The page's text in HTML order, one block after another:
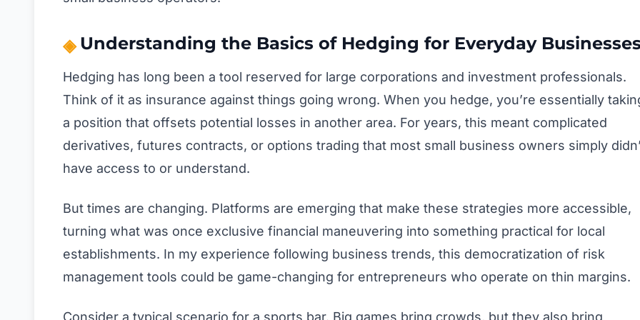
Understanding the Basics of Hedging for Everyday Businesses
Hedging has long been a tool reserved for large corporations and investment professionals.
Think of it as insurance against things going wrong. When you hedge, you’re essentially
a position that offsets potential losses in another area. For years, this meant complicated
derivatives, futures contracts, or options trading that most small business owners simply
have access to or understand.
But times are changing. Platforms are emerging that make these strategies more accessible,
turning what was once exclusive financial maneuvering into something practical for local
establishments. In my experience following business trends, this democratization of risk
management tools could be game-changing for entrepreneurs who operate on thin margins.
Consider a typical scenario for a sports bar. Big games bring crowds, but they also bring